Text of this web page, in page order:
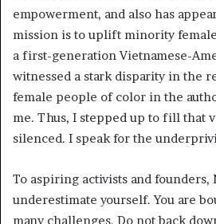
empowerment, and also has
mission is to uplift minority female
a first-generation Vietnamese-
witnessed a stark disparity in the
female people of color in the
me. Thus, I stepped up to fill that
silenced. I speak for the
To aspiring activists and founders,
underestimate yourself. You are
many challenges. Do not back